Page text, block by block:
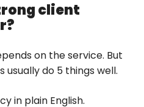
client
on the service. But
do 5 things well.
in plain English.